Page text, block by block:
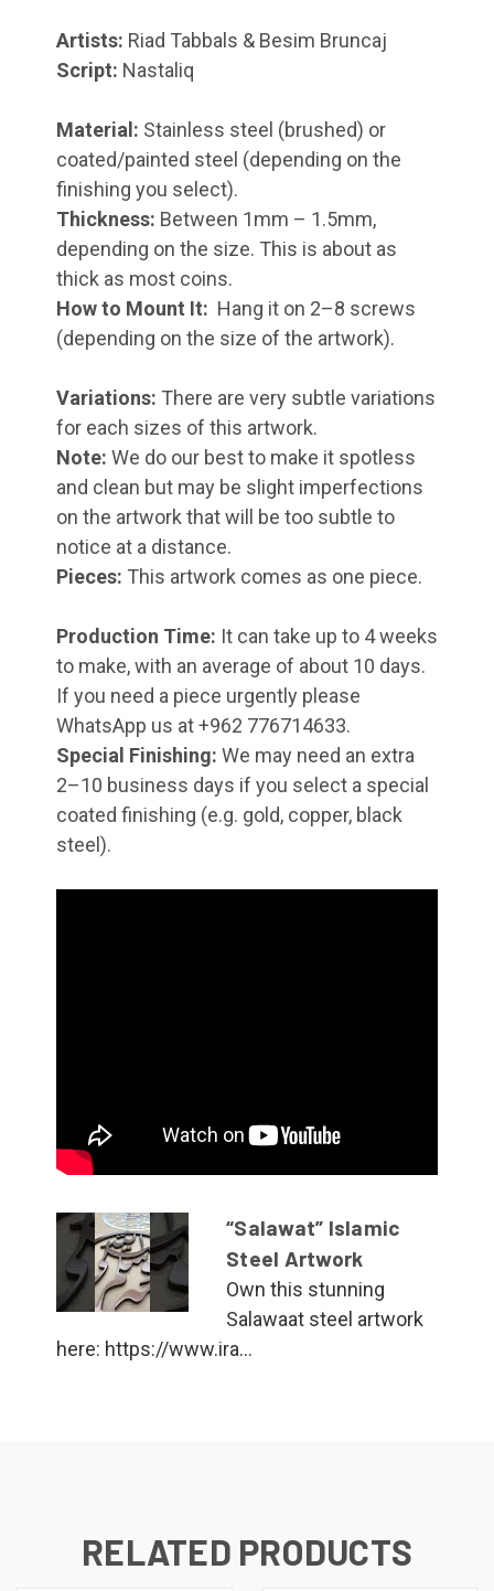
Artists: Riad Tabbals & Besim Bruncaj
Script: Nastaliq
Material: Stainless steel (brushed) or
coated/painted steel (depending on the
finishing you select).
Thickness: Between 1mm – 1.5mm,
depending on the size. This is about as
thick as most coins.
How to Mount It: Hang it on 2–8 screws
(depending on the size of the artwork).
Variations: There are very subtle variations
for each sizes of this artwork.
Note: We do our best to make it spotless
and clean but may be slight imperfections
on the artwork that will be too subtle to
notice at a distance.
Pieces: This artwork comes as one piece.
Production Time: It can take up to 4 weeks
to make, with an average of about 10 days.
If you need a piece urgently please
WhatsApp us at +962 776714633.
Special Finishing: We may need an extra
2–10 business days if you select a special
coated finishing (e.g. gold, copper, black
steel).
“Salawat” Islamic
Steel Artwork
Own this stunning
Salawaat steel artwork
here: https://www.ira...
RELATED PRODUCTS